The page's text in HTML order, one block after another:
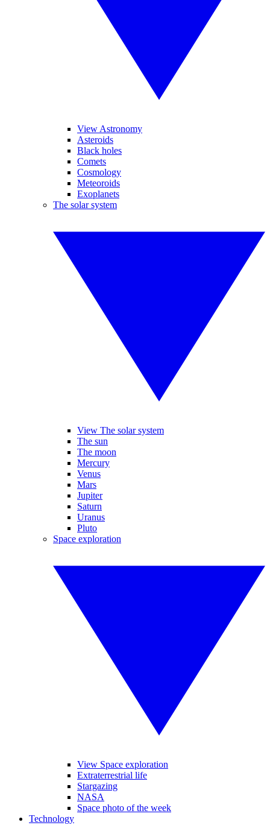
View Astronomy
Asteroids
Black holes
Comets
Cosmology
Meteoroids
Exoplanets
The solar system
View The solar system
The sun
The moon
Mercury
Venus
Mars
Jupiter
Saturn
Uranus
Pluto
Space exploration
View Space exploration
Extraterrestrial life
Stargazing
NASA
Space photo of the week
Technology